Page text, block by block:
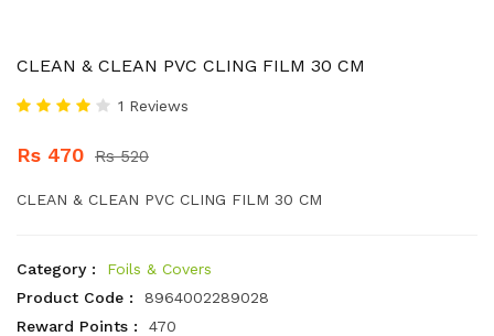
CLEAN & CLEAN PVC CLING FILM 30 CM
1 Reviews
Rs 470 Rs 520
CLEAN & CLEAN PVC CLING FILM 30 CM
Category :
Foils & Covers
Product Code :
8964002289028
Reward Points :
470